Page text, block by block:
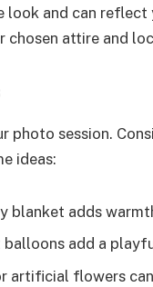
look and can
chosen attire and
photo session.
ideas:
blanket adds
balloons add a
artificial flowers